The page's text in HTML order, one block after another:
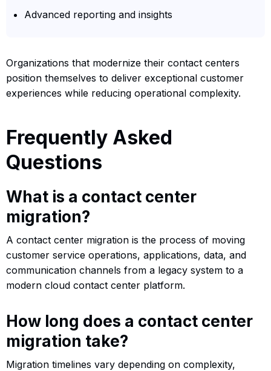
Advanced reporting and insights
Organizations that modernize their contact centers
position themselves to deliver exceptional customer
experiences while reducing operational complexity.
Frequently Asked
Questions
What is a contact center
migration?
A contact center migration is the process of moving
customer service operations, applications, data, and
communication channels from a legacy system to a
modern cloud contact center platform.
How long does a contact center
migration take?
Migration timelines vary depending on complexity,